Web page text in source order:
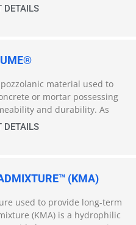
DETAILS
material used to
or mortar possessing
and durability. As
DETAILS
(KMA)
used to provide long-term
(KMA) is a hydrophilic